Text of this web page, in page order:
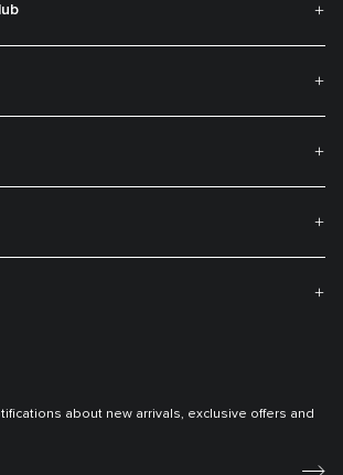
about new arrivals, exclusive offers and